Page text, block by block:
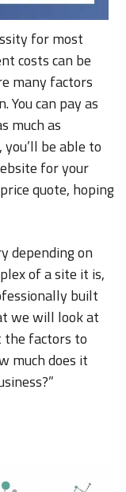
for most
costs can be
many factors
can pay as
much as
be able to
for your
quote, hoping
depending on
of a site it is,
built
we will look at
the factors to
much does it